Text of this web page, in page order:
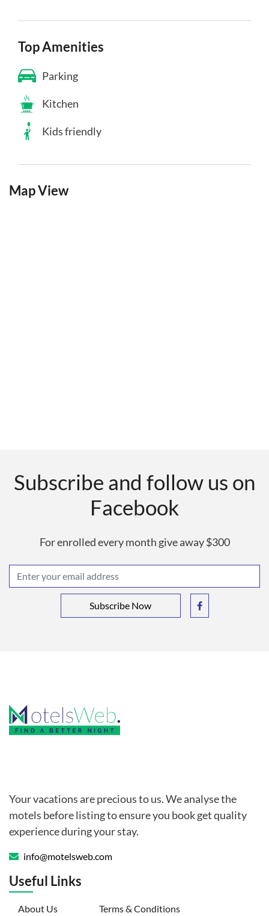
Top Amenities
Parking
Kitchen
Kids friendly
Map View
Subscribe and follow us on
Facebook
For enrolled every month give away $300
Subscribe Now
Your vacations are precious to us. We analyse the
motels before listing to ensure you book get quality
experience during your stay.
info@motelsweb.com
Useful Links
About Us(current) Terms & Conditions